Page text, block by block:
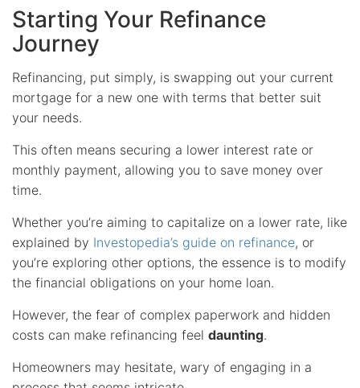
Starting Your Refinance
Journey
Refinancing, put simply, is swapping out your current
mortgage for a new one with terms that better suit
your needs.
This often means securing a lower interest rate or
monthly payment, allowing you to save money over
time.
Whether you’re aiming to capitalize on a lower rate, like
explained by Investopedia’s guide on refinance, or
you’re exploring other options, the essence is to modify
the financial obligations on your home loan.
However, the fear of complex paperwork and hidden
costs can make refinancing feel daunting.
Homeowners may hesitate, wary of engaging in a